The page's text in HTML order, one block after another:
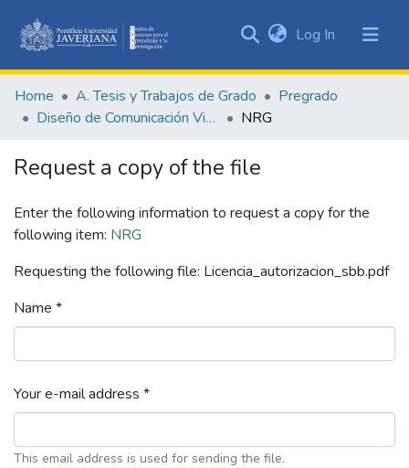
&
Collections
Log In (current)
Home A. Tesis y Trabajos de Grado
Pregrado
Diseño de Comunicación Visual
NRG
Request a copy of the file
Enter the following information to request a copy for the
following item: NRG
Requesting the following file: Licencia_autorizacion_sbb.pdf
Name *
Your e-mail address *
This email address is used for sending the file.